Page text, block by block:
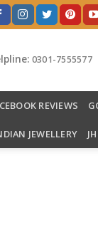
0301-7555577
REVIEWS
JEWELLERY